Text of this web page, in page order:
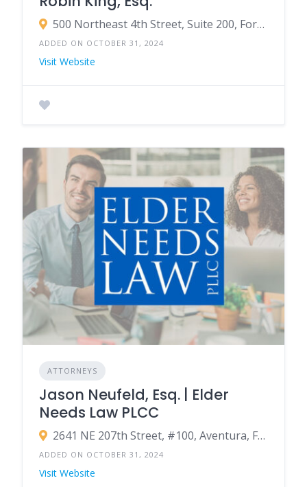
500 Northeast 4th Street, Suite 200, Fort Lauderdale, FL 33301
ADDED ON OCTOBER 31, 2024
Visit Website
ATTORNEYS
Jason Neufeld, Esq. | Elder
Needs Law PLCC
2641 NE 207th Street, #100, Aventura, FL 33180
ADDED ON OCTOBER 31, 2024
Visit Website